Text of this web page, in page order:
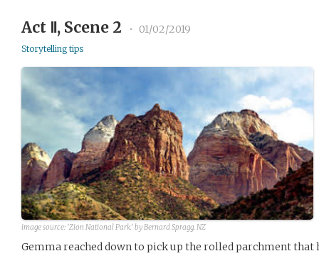
Act Ⅱ, Scene 2 • 01/02/2019
Storytelling tips
image source: 'Zion National Park.' by Bernard Spragg. NZ
Gemma reached down to pick up the rolled parchment that